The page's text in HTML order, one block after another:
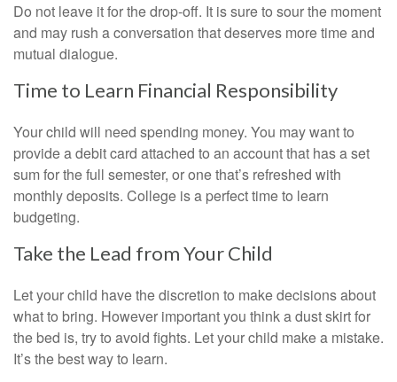
Do not leave it for the drop-off. It is sure to sour the moment
and may rush a conversation that deserves more time and
mutual dialogue.
Time to Learn Financial Responsibility
Your child will need spending money. You may want to
provide a debit card attached to an account that has a set
sum for the full semester, or one that’s refreshed with
monthly deposits. College is a perfect time to learn
budgeting.
Take the Lead from Your Child
Let your child have the discretion to make decisions about
what to bring. However important you think a dust skirt for
the bed is, try to avoid fights. Let your child make a mistake.
It’s the best way to learn.